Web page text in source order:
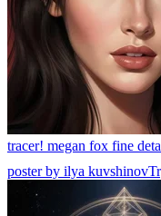
tracer! megan fox fine
poster by ilya kuvshinov